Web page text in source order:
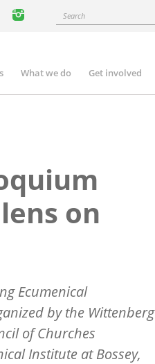
instagram
Search
What we do Get involved
on
Ecumenical
by the Wittenberg
of Churches
Institute at Bossey,